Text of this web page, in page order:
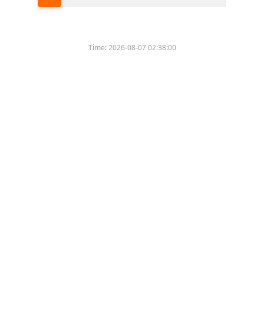
Time:2026-08-07 02:38:00